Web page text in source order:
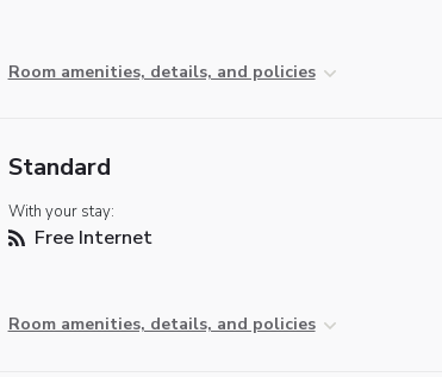
Room amenities, details, and policies
Standard
With your stay:
Free Internet
Room amenities, details, and policies